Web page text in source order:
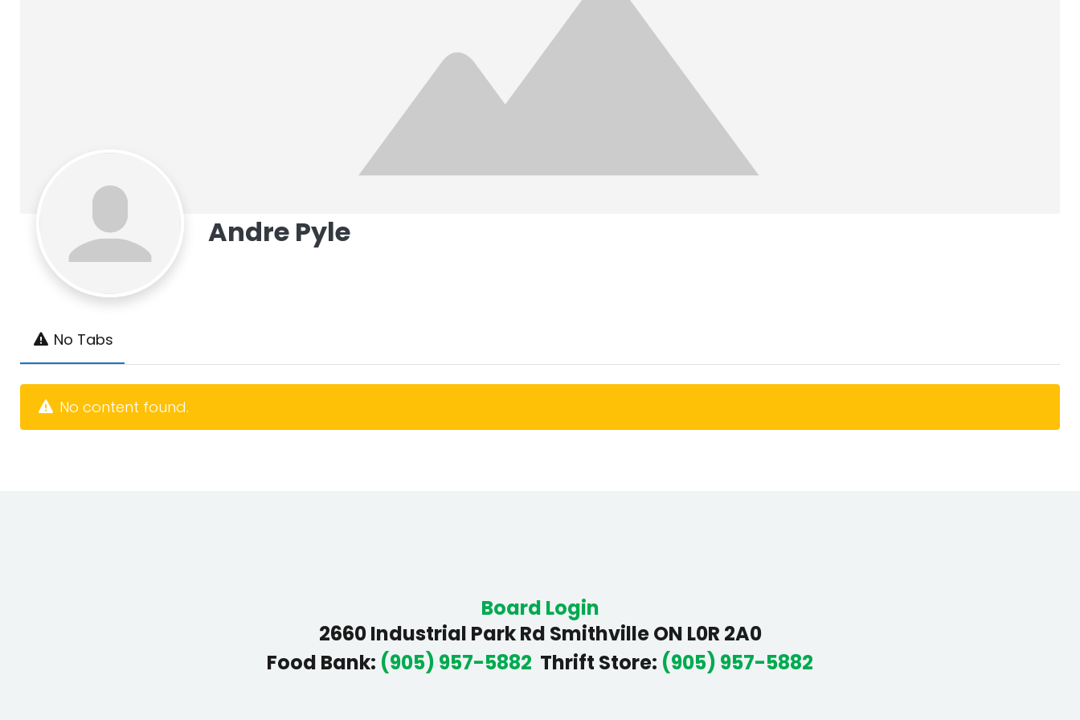
Andre Pyle
No Tabs
No content found.
Board Login
2660 Industrial Park Rd Smithville ON L0R 2A0
Food Bank: (905) 957-5882 Thrift Store: (905) 957-5882